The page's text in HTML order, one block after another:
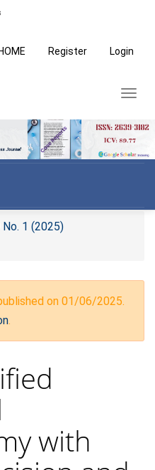
HOME Register Login
No. 1 (2025)
on 01/06/2025.
.
with